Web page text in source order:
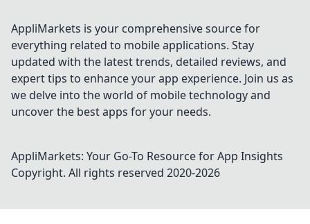
AppliMarkets is your comprehensive source for
everything related to mobile applications. Stay
updated with the latest trends, detailed reviews, and
expert tips to enhance your app experience. Join us as
we delve into the world of mobile technology and
uncover the best apps for your needs.
AppliMarkets: Your Go-To Resource for App Insights
Copyright. All rights reserved 2020-2026